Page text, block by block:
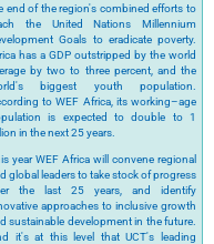
end of the region's combined efforts to
the United Nations Millennium
Goals to eradicate poverty.
has a GDP outstripped by the world
by two to three percent, and the
biggest youth population.
to WEF Africa, its working–age
is expected to double to 1
in the next 25 years.
year WEF Africa will convene regional
global leaders to take stock of progress
the last 25 years, and identify
approaches to inclusive growth
sustainable development in the future.
it's at this level that UCT's leading